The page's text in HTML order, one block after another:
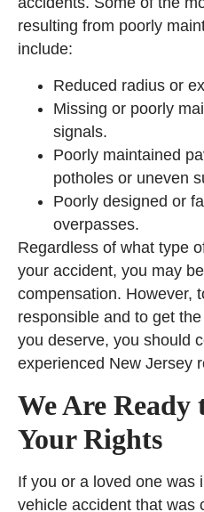
resulting from poorly
include:
Reduced radius or
Missing or poorly
signals.
Poorly maintained
potholes or uneven
Poorly designed or
overpasses.
Regardless of what type
your accident, you may
compensation. However,
responsible and to get
you deserve, you should
experienced New Jersey
We Are
Your Rights
If you or a loved one was
vehicle accident that was